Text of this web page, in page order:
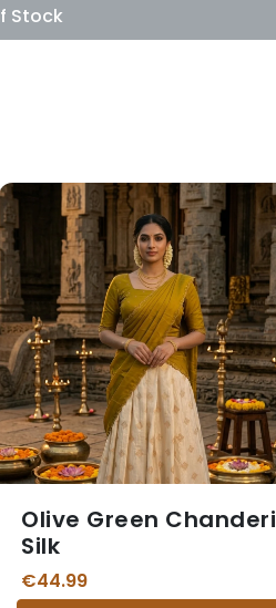
Stock
Olive Green Chanderi
Silk
€44.99